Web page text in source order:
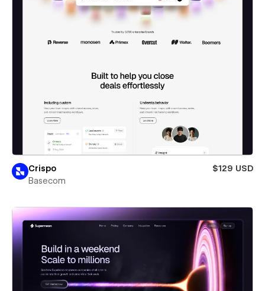
Crispo
$129 USD
Basecom